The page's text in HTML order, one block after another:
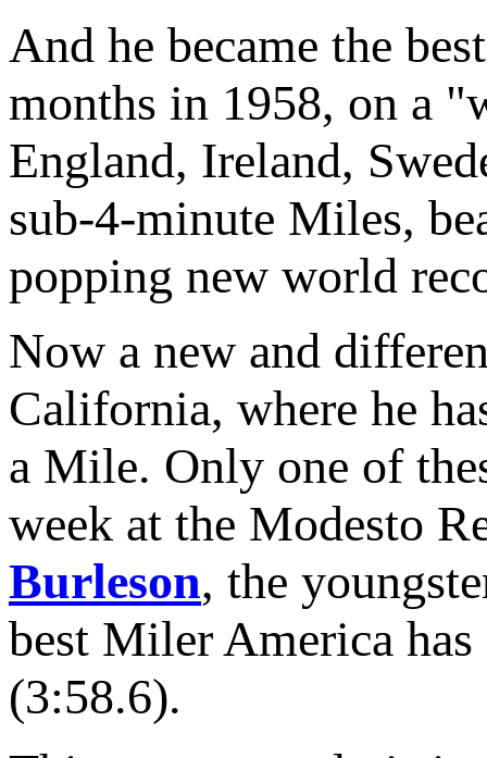
And he became the
months in 1958, on a
England, Ireland,
sub-4-minute Miles,
popping new world
Now a new and
California, where he
a Mile. Only one of
week at the Modesto
Burleson, the
best Miler America
(3:58.6).